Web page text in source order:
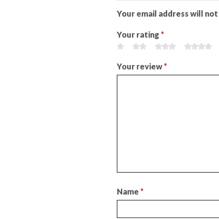
Your email address will
Your rating *
Your review *
Name *